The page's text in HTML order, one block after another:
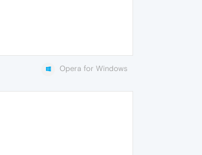
Opera for Windows